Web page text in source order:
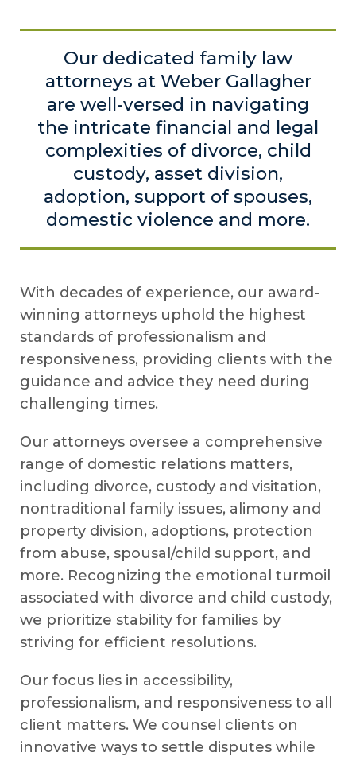
Our dedicated family law
attorneys at Weber Gallagher
are well-versed in navigating
the intricate financial and legal
complexities of divorce, child
custody, asset division,
adoption, support of spouses,
domestic violence and more.
With decades of experience, our award-
winning attorneys uphold the highest
standards of professionalism and
responsiveness, providing clients with the
guidance and advice they need during
challenging times.
Our attorneys oversee a comprehensive
range of domestic relations matters,
including divorce, custody and visitation,
nontraditional family issues, alimony and
property division, adoptions, protection
from abuse, spousal/child support, and
more. Recognizing the emotional turmoil
associated with divorce and child custody,
we prioritize stability for families by
striving for efficient resolutions.
Our focus lies in accessibility,
professionalism, and responsiveness to all
client matters. We counsel clients on
innovative ways to settle disputes while